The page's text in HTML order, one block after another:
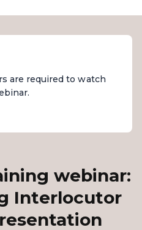
are required to watch
webinar:
Interlocutor